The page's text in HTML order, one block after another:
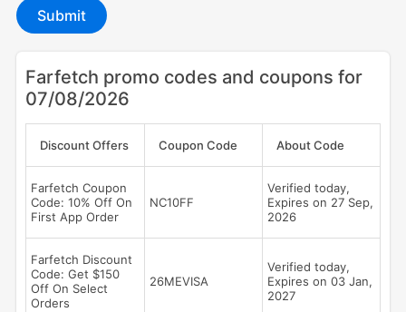
Submit
Farfetch promo codes and coupons for
07/08/2026
Discount Offers Coupon Code About Code
Farfetch Coupon
Code: 10% Off On
First App Order
NC10FF
Verified today,
Expires on 27 Sep,
2026
Farfetch Discount
Code: Get $150
Off On Select
Orders
26MEVISA
Verified today,
Expires on 03 Jan,
2027